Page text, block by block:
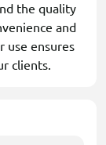
the quality
and
use ensures
clients.